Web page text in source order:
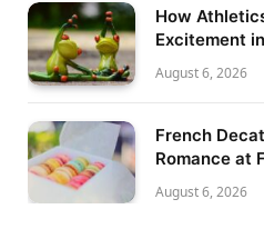
How
Excitement
August 6, 2026
French
Romance at
August 6, 2026